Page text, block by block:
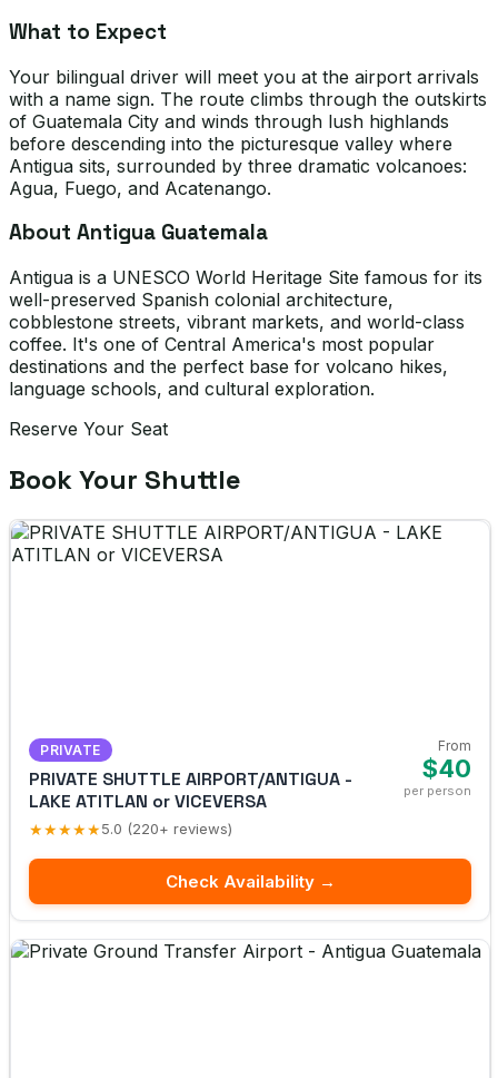
What to Expect
Your bilingual driver will meet you at the airport arrivals
with a name sign. The route climbs through the outskirts
of Guatemala City and winds through lush highlands
before descending into the picturesque valley where
Antigua sits, surrounded by three dramatic volcanoes:
Agua, Fuego, and Acatenango.
About Antigua Guatemala
Antigua is a UNESCO World Heritage Site famous for its
well-preserved Spanish colonial architecture,
cobblestone streets, vibrant markets, and world-class
coffee. It's one of Central America's most popular
destinations and the perfect base for volcano hikes,
language schools, and cultural exploration.
Reserve Your Seat
Book Your Shuttle
PRIVATE
PRIVATE SHUTTLE AIRPORT/ANTIGUA -
LAKE ATITLAN or VICEVERSA
★★★★★5.0 (220+ reviews)
From
$40
per person
Check Availability →